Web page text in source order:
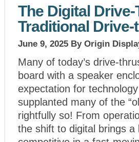
The Digital
Traditional
June 9, 2025 By Origin
Many of today’s drive-
board with a speaker
expectation for
supplanted many of the
rightfully so! From
the shift to digital brings